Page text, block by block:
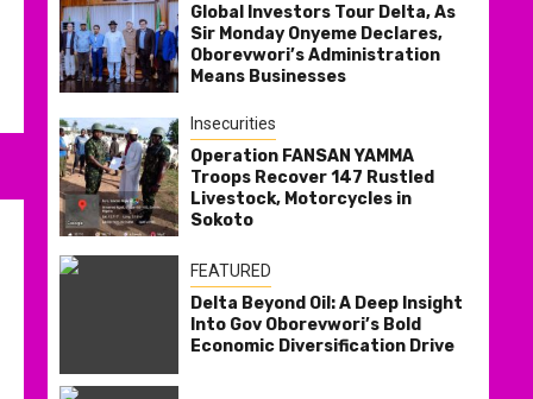
Global Investors Tour Delta, As
Sir Monday Onyeme Declares,
Oborevwori’s Administration
Means Businesses
Insecurities
Operation FANSAN YAMMA
Troops Recover 147 Rustled
Livestock, Motorcycles in
Sokoto
FEATURED
Delta Beyond Oil: A Deep Insight
Into Gov Oborevwori’s Bold
Economic Diversification Drive